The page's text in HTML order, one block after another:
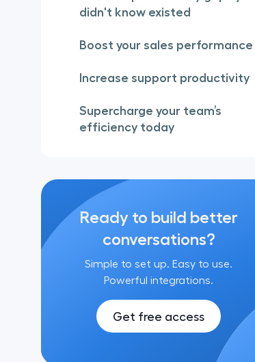
didn't know existed
Boost your sales performance
Increase support productivity
Supercharge your team’s
efficiency today
Ready to build better
conversations?
Simple to set up. Easy to use.
Powerful integrations.
Get free access